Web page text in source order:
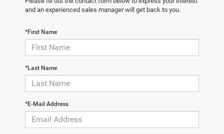
and an experienced sales manager will get back to you.
*First Name
*Last Name
*E-Mail Address